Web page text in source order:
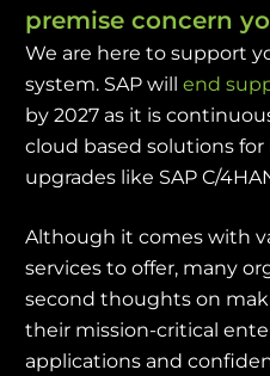
premise concern
We are here to support
system. SAP willend
by 2027 as it is
cloud based solutions
upgrades like SAP C/
Although it comes with
services to offer, many
second thoughts on
their mission-critical
applications and